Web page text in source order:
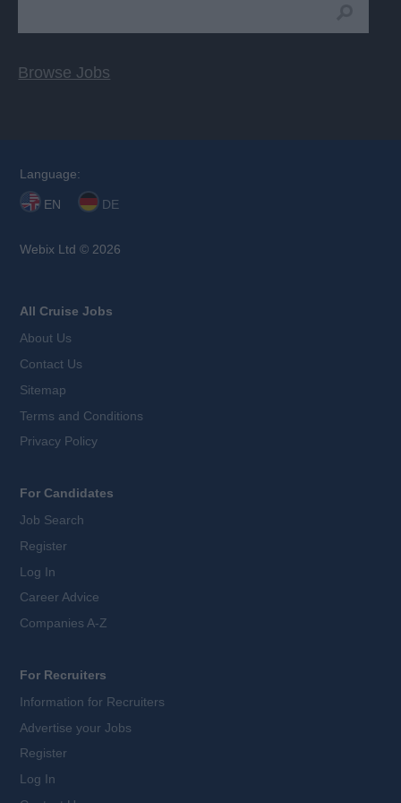
Browse Jobs
Language:
EN DE
Webix Ltd © 2026
All Cruise Jobs
About Us
Contact Us
Sitemap
Terms and Conditions
Privacy Policy
For Candidates
Job Search
Register
Log In
Career Advice
Companies A-Z
For Recruiters
Information for Recruiters
Advertise your Jobs
Register
Log In